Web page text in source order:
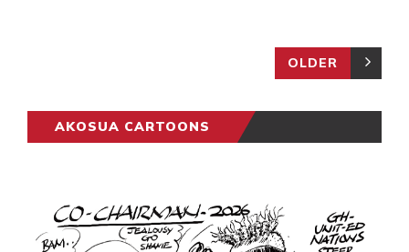
OLDER
AKOSUA CARTOONS